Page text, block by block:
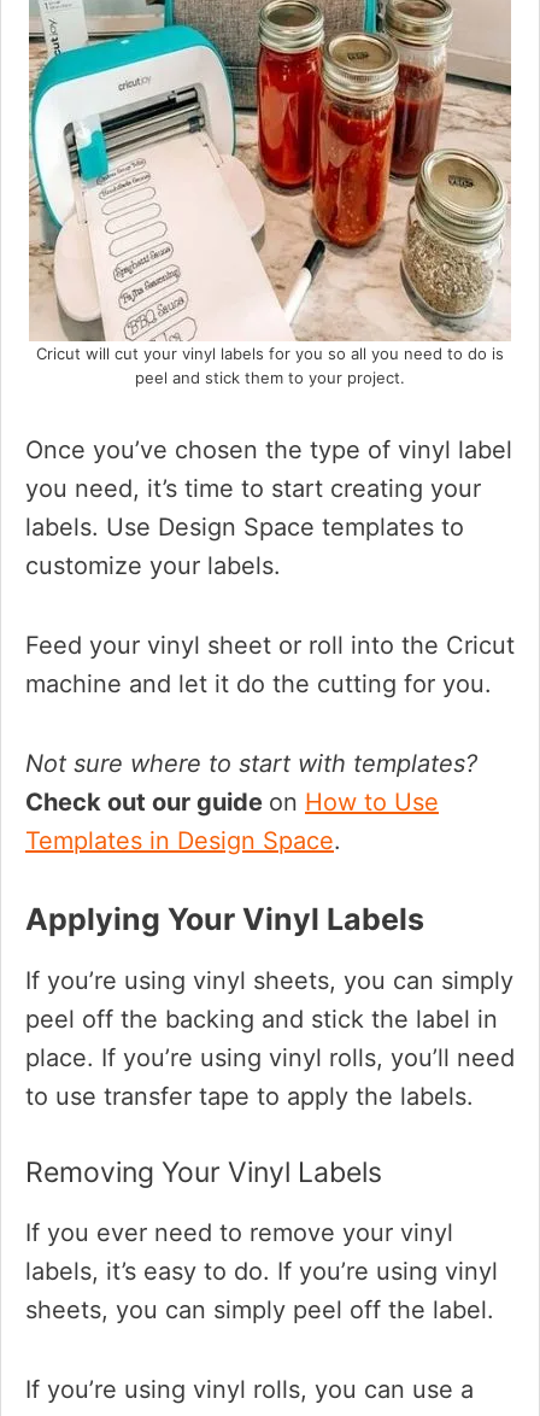
Cricut will cut your vinyl labels for you so all you need to do is
peel and stick them to your project.
Once you’ve chosen the type of vinyl label
you need, it’s time to start creating your
labels. Use Design Space templates to
customize your labels.
Feed your vinyl sheet or roll into the Cricut
machine and let it do the cutting for you.
Not sure where to start with templates?
Check out our guide on How to Use
Templates in Design Space.
Applying Your Vinyl Labels
If you’re using vinyl sheets, you can simply
peel off the backing and stick the label in
place. If you’re using vinyl rolls, you’ll need
to use transfer tape to apply the labels.
Removing Your Vinyl Labels
If you ever need to remove your vinyl
labels, it’s easy to do. If you’re using vinyl
sheets, you can simply peel off the label.
If you’re using vinyl rolls, you can use a